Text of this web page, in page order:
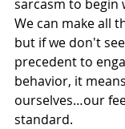
sarcasm to begin
We can make all
but if we don't
precedent to
behavior, it
ourselves…our
standard.